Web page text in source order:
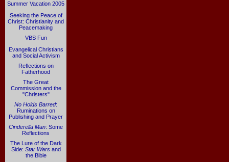
Summer Vacation 2005
Seeking the Peace of
Christ: Christianity and
Peacemaking
VBS Fun
Evangelical Christians
and Social Activism
Reflections on
Fatherhood
The Great
Commission and the
"Christers"
No Holds Barred:
Ruminations on
Publishing and Prayer
Cinderella Man: Some
Reflections
The Lure of the Dark
Side: Star Warsand
the Bible